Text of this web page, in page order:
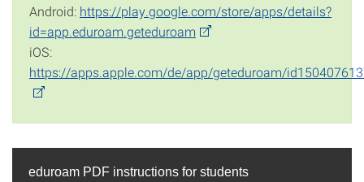
Android: https://play.google.com/store/apps/details?
id=app.eduroam.geteduroam
iOS:
https://apps.apple.com/de/app/geteduroam/
eduroam PDF instructions for students